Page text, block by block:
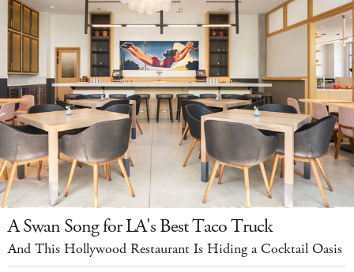
A Swan Song for LA's Best Taco Truck
And This Hollywood Restaurant Is Hiding a Cocktail Oasis